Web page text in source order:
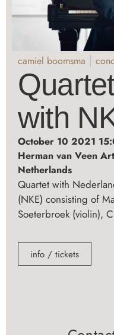
camiel boomsma
with
October 10 2021
Herman van Veen
Netherlands
Quartet with
(NKE) consisting of
Soeterbroek (violin),
info / tickets